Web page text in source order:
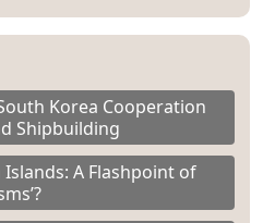
Open
menu
Membership
Open
Korea Cooperation
Shipbuilding
A Flashpoint of